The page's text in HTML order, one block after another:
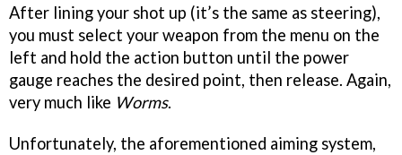
After lining your shot up (it’s the same as steering),
you must select your weapon from the menu on the
left and hold the action button until the power
gauge reaches the desired point, then release. Again,
very much like Worms.
Unfortunately, the aforementioned aiming system,